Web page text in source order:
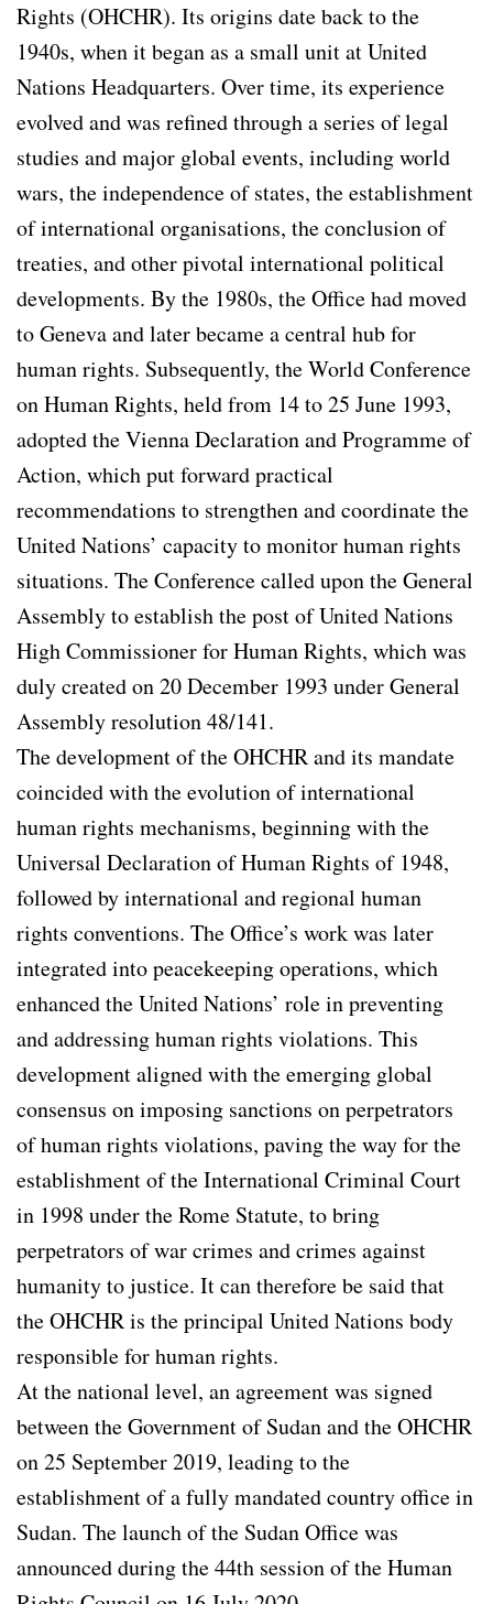
Rights (OHCHR). Its origins date back to the
1940s, when it began as a small unit at United
Nations Headquarters. Over time, its experience
evolved and was refined through a series of legal
studies and major global events, including world
wars, the independence of states, the establishment
of international organisations, the conclusion of
treaties, and other pivotal international political
developments. By the 1980s, the Office had moved
to Geneva and later became a central hub for
human rights. Subsequently, the World Conference
on Human Rights, held from 14 to 25 June 1993,
adopted the Vienna Declaration and Programme of
Action, which put forward practical
recommendations to strengthen and coordinate the
United Nations’ capacity to monitor human rights
situations. The Conference called upon the General
Assembly to establish the post of United Nations
High Commissioner for Human Rights, which was
duly created on 20 December 1993 under General
Assembly resolution 48/141.
The development of the OHCHR and its mandate
coincided with the evolution of international
human rights mechanisms, beginning with the
Universal Declaration of Human Rights of 1948,
followed by international and regional human
rights conventions. The Office’s work was later
integrated into peacekeeping operations, which
enhanced the United Nations’ role in preventing
and addressing human rights violations. This
development aligned with the emerging global
consensus on imposing sanctions on perpetrators
of human rights violations, paving the way for the
establishment of the International Criminal Court
in 1998 under the Rome Statute, to bring
perpetrators of war crimes and crimes against
humanity to justice. It can therefore be said that
the OHCHR is the principal United Nations body
responsible for human rights.
At the national level, an agreement was signed
between the Government of Sudan and the OHCHR
on 25 September 2019, leading to the
establishment of a fully mandated country office in
Sudan. The launch of the Sudan Office was
announced during the 44th session of the Human